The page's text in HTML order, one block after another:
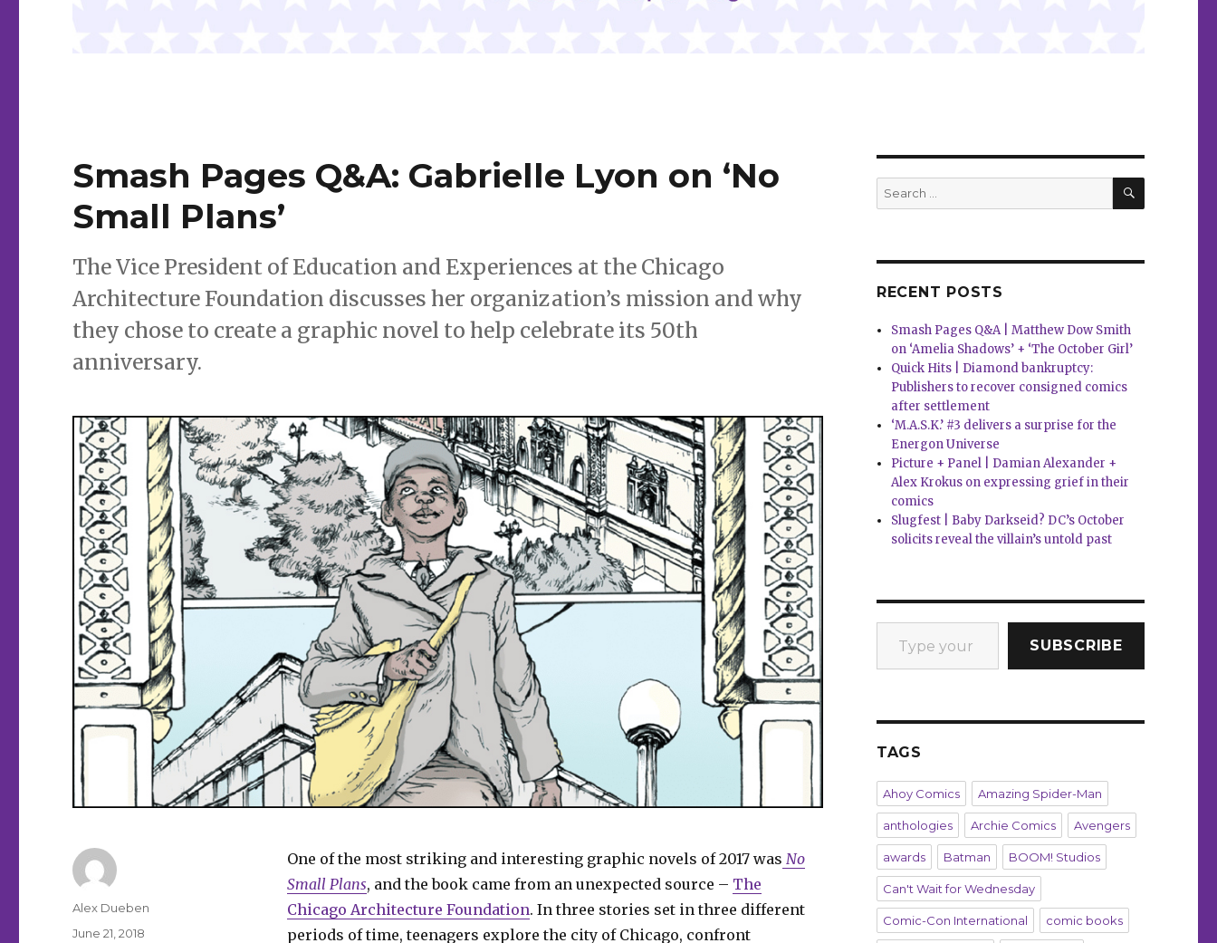
Smash Pages Q&A: Gabrielle Lyon on ‘No
Small Plans’
The Vice President of Education and Experiences at the Chicago
Architecture Foundation discusses her organization’s mission and why
they chose to create a graphic novel to help celebrate its 50th
anniversary.
One of the most striking and interesting graphic novels of 2017 was No
Small Plans, and the book came from an unexpected source – The
Chicago Architecture Foundation. In three stories set in three different
periods of time, teenagers explore the city of Chicago, confront
Author
Alex Dueben
Posted
June 21, 2018
Search
for:
SEARCH
RECENT POSTS
Smash Pages Q&A | Matthew Dow Smith
on ‘Amelia Shadows’ + ‘The October Girl’
Quick Hits | Diamond bankruptcy:
Publishers to recover consigned comics
after settlement
‘M.A.S.K.’ #3 delivers a surprise for the
Energon Universe
Picture + Panel | Damian Alexander +
Alex Krokus on expressing grief in their
comics
Slugfest | Baby Darkseid? DC’s October
solicits reveal the villain’s untold past
Type your email…
SUBSCRIBE
TAGS
Ahoy Comics Amazing Spider-Man
anthologies Archie Comics Avengers
awards Batman BOOM! Studios
Can't Wait for Wednesday
Comic-Con International comic books